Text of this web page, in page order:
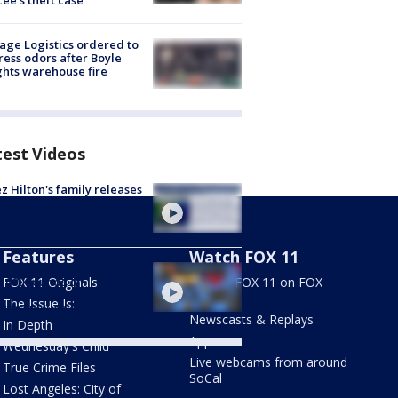
Logistics ordered to
odors after Boyle
warehouse fire
Videos
Hilton's family releases
rage probe leads CHP
rounds of
20 illegal
in Yucaipa
Features
FOX 11 Originals
The Issue Is:
In Depth
Wednesday's Child
True Crime Files
Lost Angeles: City of
Watch FOX 11
Stream FOX 11 on FOX
LOCAL
Newscasts & Replays
Apps
Live webcams from around
SoCal